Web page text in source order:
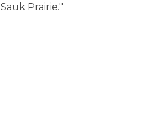
Prairie.''